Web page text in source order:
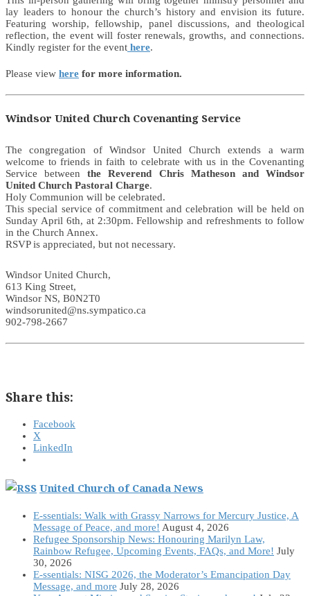
lay leaders to honour the church’s history and envision its future.
Featuring worship, fellowship, panel discussions, and theological
reflection, the event will foster renewals, growths, and connections.
Kindly register for the event here.
Please view here for more information.
Windsor United Church Covenanting Service
The congregation of Windsor United Church extends a warm
welcome to friends in faith to celebrate with us in the Covenanting
Service betweenthe Reverend Chris Matheson and Windsor
United Church Pastoral Charge.
Holy Communion will be celebrated.
This special service of commitment and celebration will be held on
Sunday April 6th, at 2:30pm. Fellowship and refreshments to follow
in the Church Annex.
RSVP is appreciated, but not necessary.
Windsor United Church,
613 King Street,
Windsor NS, B0N2T0
windsorunited@ns.sympatico.ca
902-798-2667
Share this:
Facebook
X
LinkedIn
United Church of Canada News
E-ssentials: Walk with Grassy Narrows for Mercury Justice, A
Message of Peace, and more! August 4, 2026
Refugee Sponsorship News: Honouring Marilyn Law,
Rainbow Refugee, Upcoming Events, FAQs, and More! July
30, 2026
E-ssentials: NISG 2026, the Moderator’s Emancipation Day
Message, and more July 28, 2026